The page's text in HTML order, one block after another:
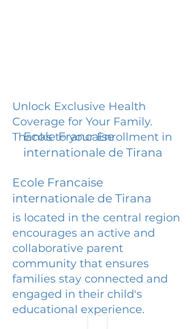
Unlock Exclusive Health
Coverage for Your Family.
Thanks to your Enrollment in
Ecole Francaise
internationale de Tirana
Ecole Francaise
internationale de Tirana
is located in the central region
encourages an active and
collaborative parent
community that ensures
families stay connected and
engaged in their child's
educational experience.